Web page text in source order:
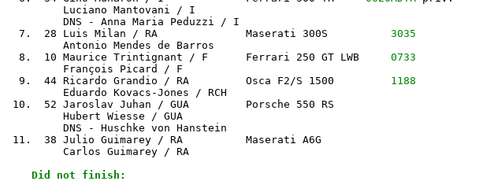
         Luciano Mantovani / I
         DNS - Anna Maria Peduzzi / I
  7.  28 Luis Milan / RA              Maserati 300S
3035
         Antonio Mendes de Barros
  8.  10 Maurice Trintignant / F      Ferrari 250 GT LWB
0733
         François Picard / F
  9.  44 Ricardo Grandio / RA         Osca F2/S 1500
1188
         Eduardo Kovacs-Jones / RCH
10.  52 Jaroslav Juhan / GUA         Porsche 550 RS
         Hubert Wiesse / GUA
         DNS - Huschke von Hanstein
11.  38 Julio Guimarey / RA          Maserati A6G
         Carlos Guimarey / RA
    Did not finish: